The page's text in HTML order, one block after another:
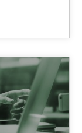
hierarchies